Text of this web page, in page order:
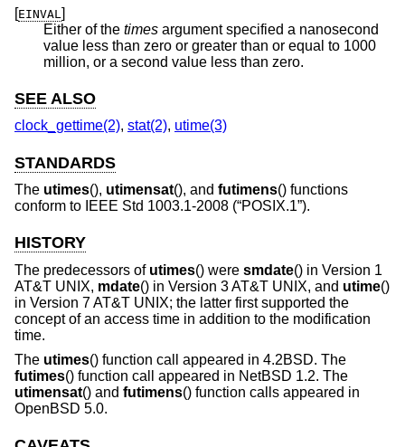
[EINVAL ]
Either of the times argument specified a nanosecond
value less than zero or greater than or equal to 1000
million, or a second value less than zero.
SEE ALSO
clock_gettime(2), stat(2), utime(3)
STANDARDS
The utimes(), utimensat(), and futimens() functions
conform to IEEE Std 1003.1-2008 (“POSIX.1”).
HISTORY
The predecessors of utimes() were smdate() in Version 1
AT&T UNIX, mdate() in Version 3 AT&T UNIX, and utime()
in Version 7 AT&T UNIX; the latter first supported the
concept of an access time in addition to the modification
time.
The utimes() function call appeared in 4.2BSD. The
futimes() function call appeared in NetBSD 1.2. The
utimensat() and futimens() function calls appeared in
OpenBSD 5.0.